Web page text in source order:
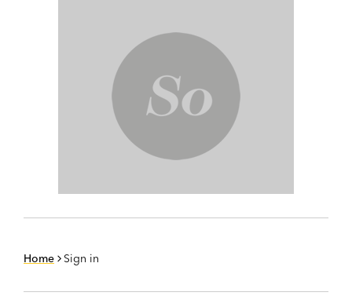
Home Sign in